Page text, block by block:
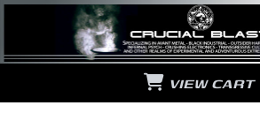
VIEW CART